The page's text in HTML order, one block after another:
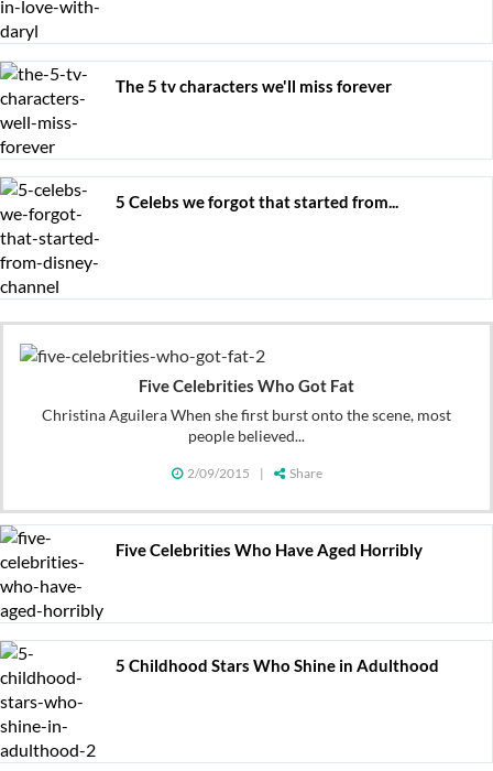
The 5 tv characters we'll miss forever
5 Celebs we forgot that started from...
Five Celebrities Who Got Fat
Christina Aguilera When she first burst onto the scene, most
people believed...
2/09/2015 | Share
Five Celebrities Who Have Aged Horribly
5 Childhood Stars Who Shine in Adulthood